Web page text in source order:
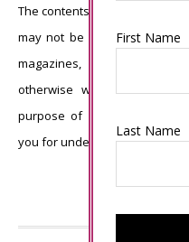
The contents of my blog are
may not be copied, sold,
magazines, contests,
otherwise without my
purpose of inspiration,
you for understanding.
First Name
Last Name